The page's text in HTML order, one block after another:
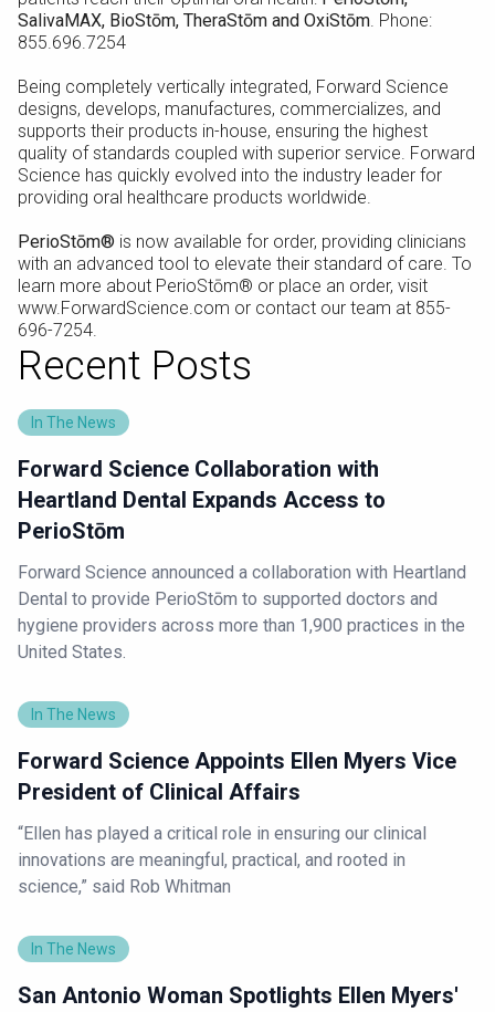
SalivaMAX, BioStōm, TheraStōm and OxiStōm. Phone:
855.696.7254
Being completely vertically integrated, Forward Science
designs, develops, manufactures, commercializes, and
supports their products in-house, ensuring the highest
quality of standards coupled with superior service. Forward
Science has quickly evolved into the industry leader for
providing oral healthcare products worldwide.
PerioStōm® is now available for order, providing clinicians
with an advanced tool to elevate their standard of care. To
learn more about PerioStōm® or place an order, visit
www.ForwardScience.com or contact our team at 855-
696-7254.
Recent Posts
In The News
Forward Science Collaboration with
Heartland Dental Expands Access to
PerioStōm
Forward Science announced a collaboration with Heartland
Dental to provide PerioStōm to supported doctors and
hygiene providers across more than 1,900 practices in the
United States.
In The News
Forward Science Appoints Ellen Myers Vice
President of Clinical Affairs
“Ellen has played a critical role in ensuring our clinical
innovations are meaningful, practical, and rooted in
science,” said Rob Whitman
In The News
San Antonio Woman Spotlights Ellen Myers'